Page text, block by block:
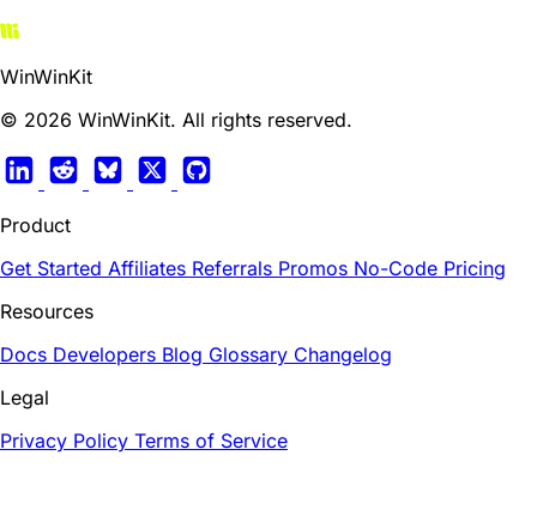
WinWinKit
© 2026 WinWinKit. All rights reserved.
Product
Get Started Affiliates Referrals Promos No-Code Pricing
Resources
Docs Developers Blog Glossary Changelog
Legal
Privacy Policy Terms of Service